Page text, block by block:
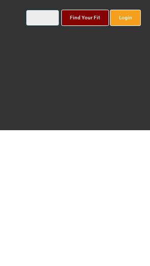
Find Your Fit Login